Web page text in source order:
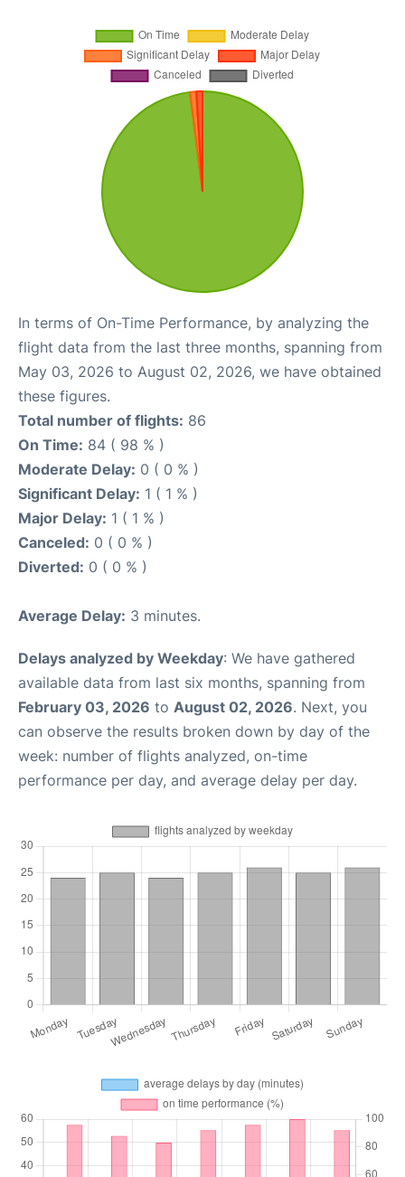
In terms of On-Time Performance, by analyzing the
flight data from the last three months, spanning from
May 03, 2026 to August 02, 2026, we have obtained
these figures.
Total number of flights: 86
On Time: 84 ( 98 % )
Moderate Delay: 0 ( 0 % )
Significant Delay: 1 ( 1 % )
Major Delay: 1 ( 1 % )
Canceled: 0 ( 0 % )
Diverted: 0 ( 0 % )
Average Delay: 3 minutes.
Delays analyzed by Weekday: We have gathered
available data from last six months, spanning from
February 03, 2026 to August 02, 2026. Next, you
can observe the results broken down by day of the
week: number of flights analyzed, on-time
performance per day, and average delay per day.